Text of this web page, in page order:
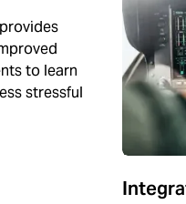
to learn
stressful